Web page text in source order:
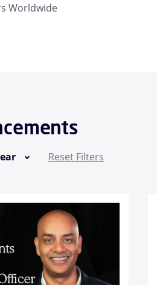
Worldwide
Reset Filters